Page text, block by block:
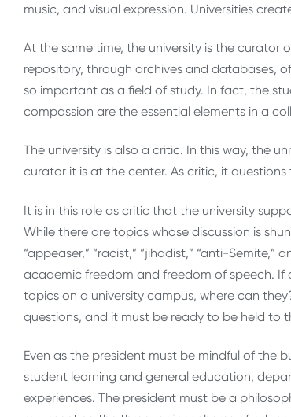
music, and visual expression. Universities
At the same time, the university is the curator
repository, through archives and databases,
so important as a field of study. In fact, the
compassion are the essential elements in a
The university is also a critic. In this way, the
curator it is at the center. As critic, it questions
It is in this role as critic that the university
While there are topics whose discussion is
“appeaser,” “racist,” “jihadist,” “anti-
academic freedom and freedom of speech. If
topics on a university campus, where can
questions, and it must be ready to be held to
Even as the president must be mindful of the
student learning and general education,
experiences. The president must be a